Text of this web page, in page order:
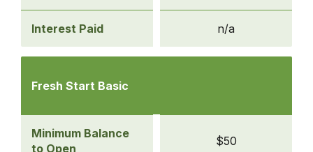
Interest Paid n/a
Checking
Fresh
Start
Fresh Start Basic
Minimum Balance
to Open
$50